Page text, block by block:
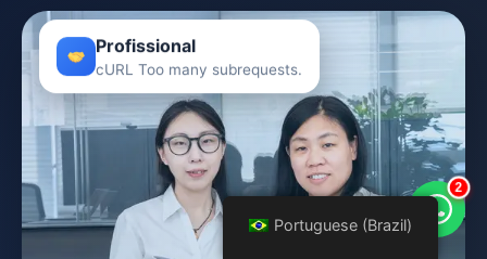
Profissional
cURL Too many subrequests.
2
Portuguese (Brazil)
Portuguese (Brazil)